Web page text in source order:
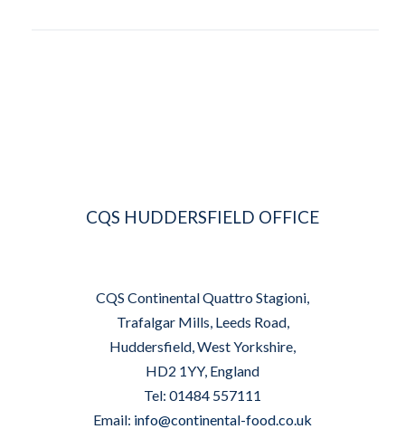
CQS HUDDERSFIELD OFFICE
CQS Continental Quattro Stagioni,
Trafalgar Mills, Leeds Road,
Huddersfield, West Yorkshire,
HD2 1YY, England
Tel: 01484 557111
Email: info@continental-food.co.uk